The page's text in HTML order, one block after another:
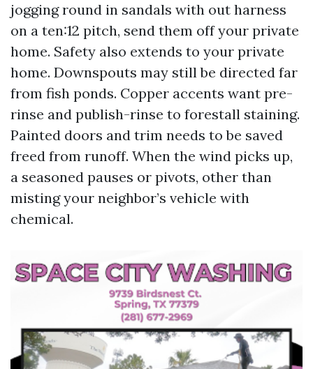
jogging round in sandals with out harness
on a ten:12 pitch, send them off your private
home. Safety also extends to your private
home. Downspouts may still be directed far
from fish ponds. Copper accents want pre-
rinse and publish-rinse to forestall staining.
Painted doors and trim needs to be saved
freed from runoff. When the wind picks up,
a seasoned pauses or pivots, other than
misting your neighbor’s vehicle with
chemical.